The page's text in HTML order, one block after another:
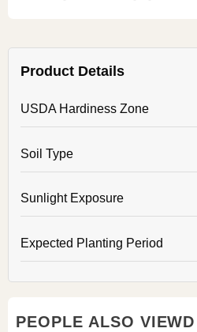
Product Details
USDA Hardiness Zone
Soil Type
Sunlight Exposure
Expected Planting Period
PEOPLE ALSO VIEWD